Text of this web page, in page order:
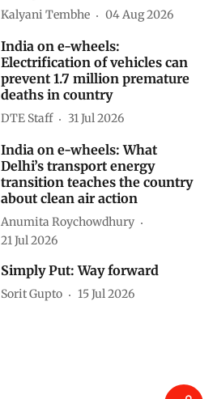
Kalyani Tembhe 04 Aug 2026
India on e-wheels:
Electrification of vehicles can
prevent 1.7 million premature
deaths in country
DTE Staff 31 Jul 2026
India on e-wheels: What
Delhi’s transport energy
transition teaches the country
about clean air action
Anumita Roychowdhury
21 Jul 2026
Simply Put: Way forward
Sorit Gupto 15 Jul 2026